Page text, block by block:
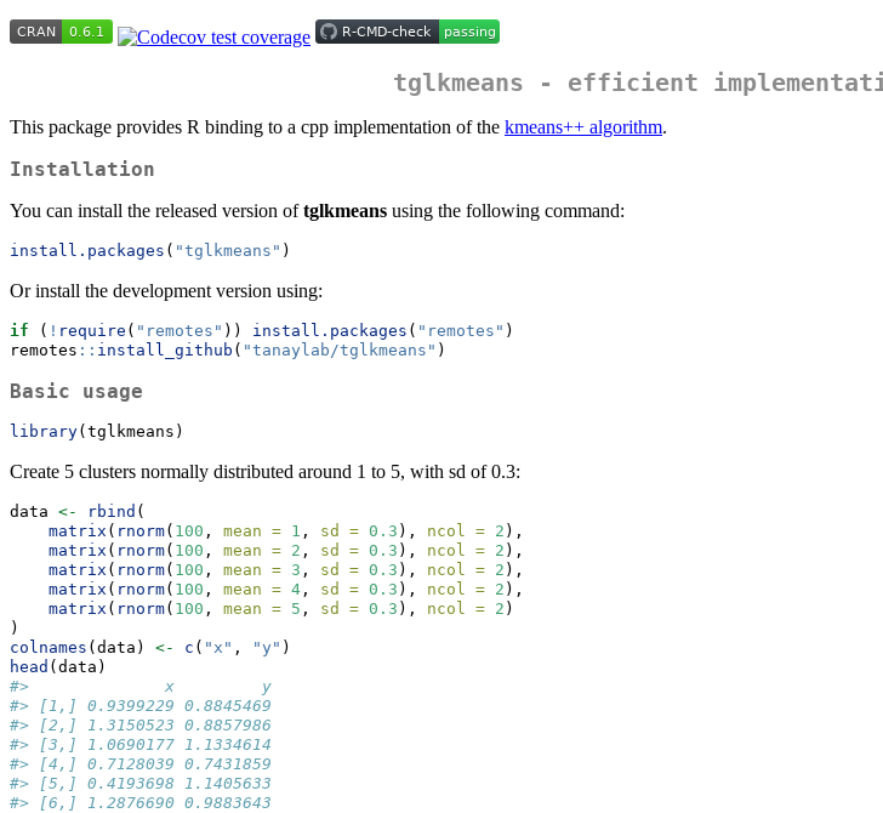
tglkmeans - efficient
This package provides R binding to a cpp implementation of the kmeans++ algorithm.
Installation
You can install the released version oftglkmeans using the following command:
install.packages ( "tglkmeans" )
Or install the development version using:
if ( ! require ( "remotes" )) install.packages ( "remotes" )
remotes :: install_github ( "tanaylab/tglkmeans" )
Basic usage
library(tglkmeans)
Create 5 clusters normally distributed around 1 to 5, with sd of 0.3:
data <- rbind (
matrix ( rnorm( 100 , mean = 1 , sd = 0.3 ), ncol = 2 ),
matrix ( rnorm( 100 , mean = 2 , sd = 0.3 ), ncol = 2 ),
matrix ( rnorm( 100 , mean = 3 , sd = 0.3 ), ncol = 2 ),
matrix ( rnorm( 100 , mean = 4 , sd = 0.3 ), ncol = 2 ),
matrix ( rnorm( 100 , mean = 5 , sd = 0.3 ), ncol = 2 )
)
colnames (data) <- c ( "x" , "y" )
head (data)
#>              x         y
#> [1,] 0.9399229 0.8845469
#> [2,] 1.3150523 0.8857986
#> [3,] 1.0690177 1.1334614
#> [4,] 0.7128039 0.7431859
#> [5,] 0.4193698 1.1405633
#> [6,] 1.2876690 0.9883643